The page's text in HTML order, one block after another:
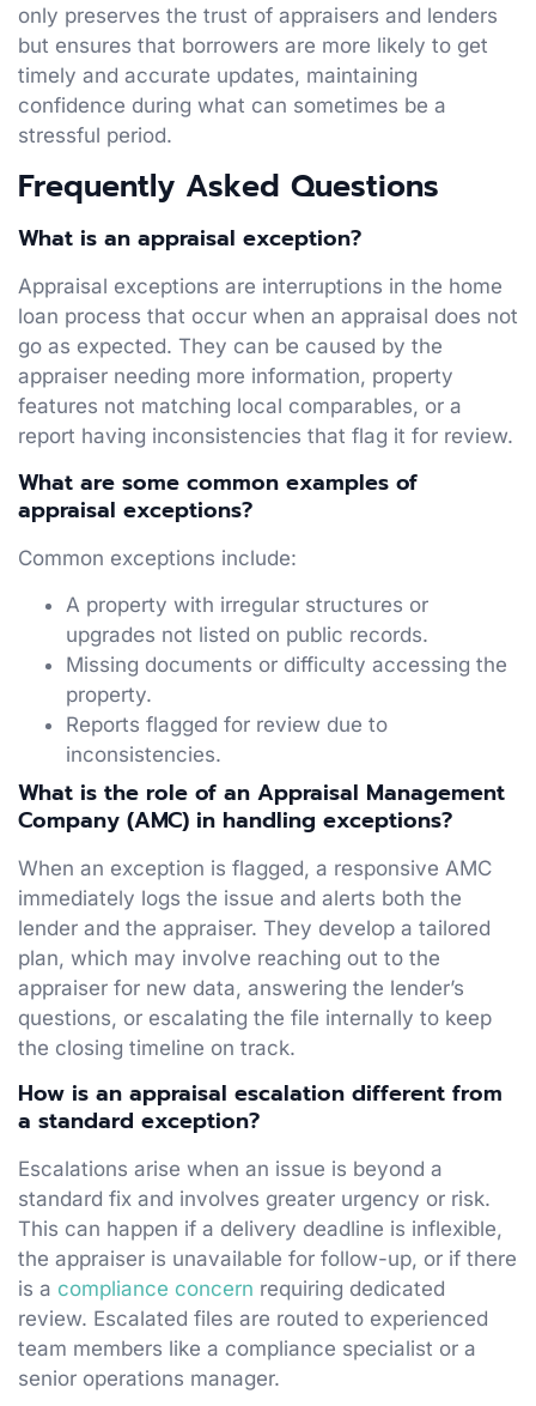
only preserves the trust of appraisers and lenders
but ensures that borrowers are more likely to get
timely and accurate updates, maintaining
confidence during what can sometimes be a
stressful period.
Frequently Asked Questions
What is an appraisal exception?
Appraisal exceptions are interruptions in the home
loan process that occur when an appraisal does not
go as expected. They can be caused by the
appraiser needing more information, property
features not matching local comparables, or a
report having inconsistencies that flag it for review.
What are some common examples of
appraisal exceptions?
Common exceptions include:
A property with irregular structures or
upgrades not listed on public records.
Missing documents or difficulty accessing the
property.
Reports flagged for review due to
inconsistencies.
What is the role of an Appraisal Management
Company (AMC) in handling exceptions?
When an exception is flagged, a responsive AMC
immediately logs the issue and alerts both the
lender and the appraiser. They develop a tailored
plan, which may involve reaching out to the
appraiser for new data, answering the lender’s
questions, or escalating the file internally to keep
the closing timeline on track.
How is an appraisal escalation different from
a standard exception?
Escalations arise when an issue is beyond a
standard fix and involves greater urgency or risk.
This can happen if a delivery deadline is inflexible,
the appraiser is unavailable for follow-up, or if there
is a compliance concern requiring dedicated
review. Escalated files are routed to experienced
team members like a compliance specialist or a
senior operations manager.